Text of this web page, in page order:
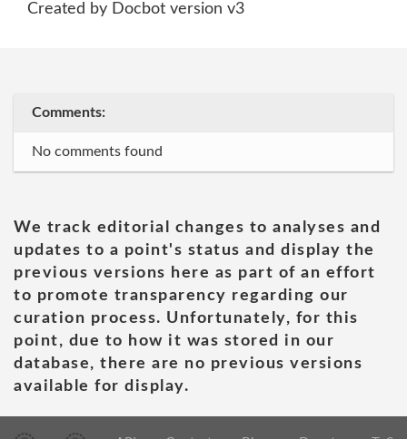
Created by Docbot version v3
Comments:
No comments found
We track editorial changes to analyses and
updates to a point's status and display the
previous versions here as part of an effort
to promote transparency regarding our
curation process. Unfortunately, for this
point, due to how it was stored in our
database, there are no previous versions
available for display.